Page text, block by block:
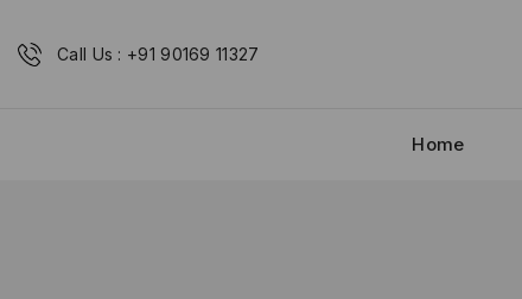
Call Us : +91 90169 11327
Home